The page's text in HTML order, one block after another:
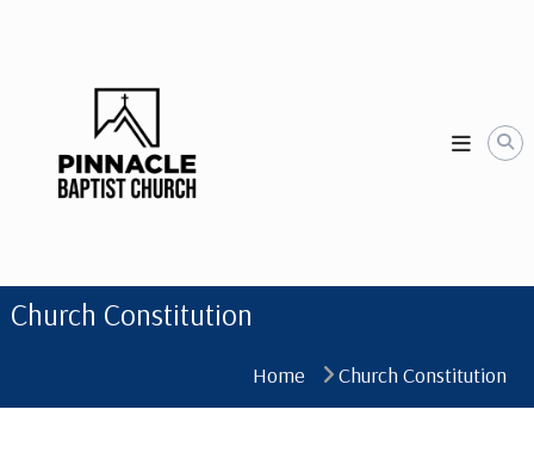
Church Constitution
Home Church Constitution